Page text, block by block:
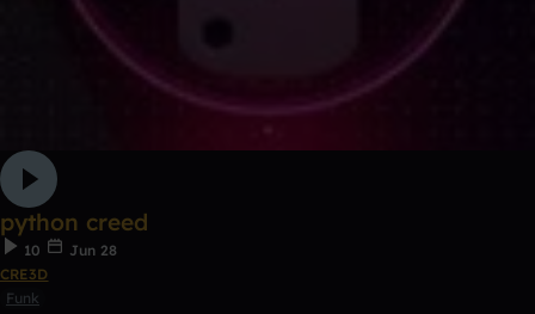
python creed
10
Jun 28
CRE3D
Funk